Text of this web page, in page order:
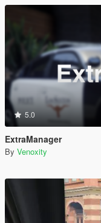
5.0
ExtraManager
By Venoxity